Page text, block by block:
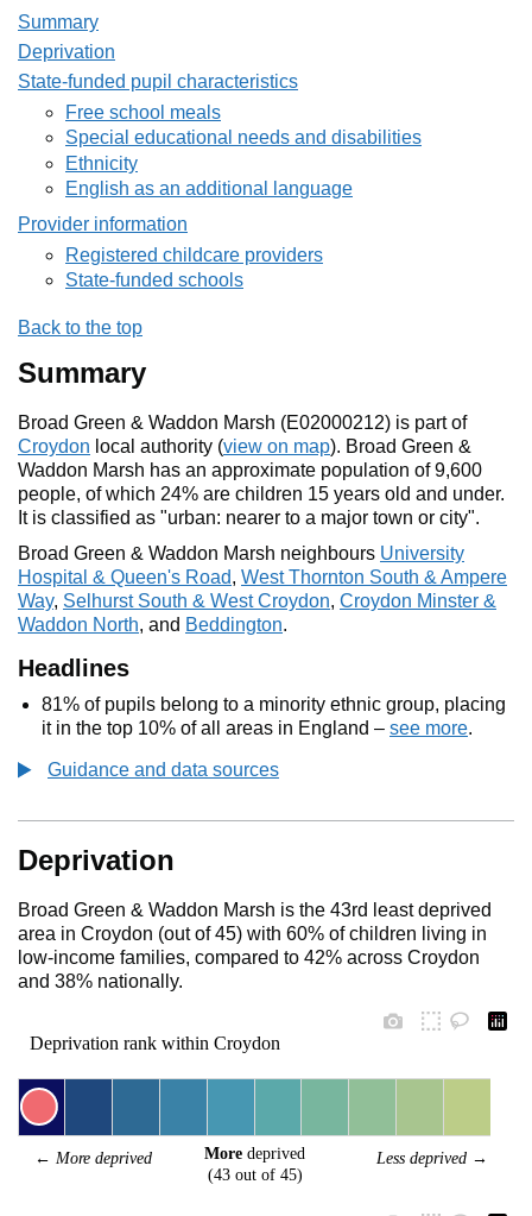
Summary
Deprivation
State-funded pupil characteristics
Free school meals
Special educational needs and disabilities
Ethnicity
English as an additional language
Provider information
Registered childcare providers
State-funded schools
Back to the top
Summary
Broad Green & Waddon Marsh (E02000212) is part of
Croydon local authority (view on map). Broad Green &
Waddon Marsh has an approximate population of 9,600
people, of which 24% are children 15 years old and under.
It is classified as "urban: nearer to a major town or city".
Broad Green & Waddon Marsh neighbours University
Hospital & Queen's Road, West Thornton South & Ampere
Way, Selhurst South & West Croydon, Croydon Minster &
Waddon North, and Beddington.
Headlines
81% of pupils belong to a minority ethnic group, placing
it in the top 10% of all areas in England – see more.
Guidance and data sources
Deprivation
Broad Green & Waddon Marsh is the 43rd least deprived
area in Croydon (out of 45) with 60% of children living in
low-income families, compared to 42% across Croydon
and 38% nationally.
Deprivation rank within Croydon
← More deprived Less deprived →
More deprived
(43 out of 45)